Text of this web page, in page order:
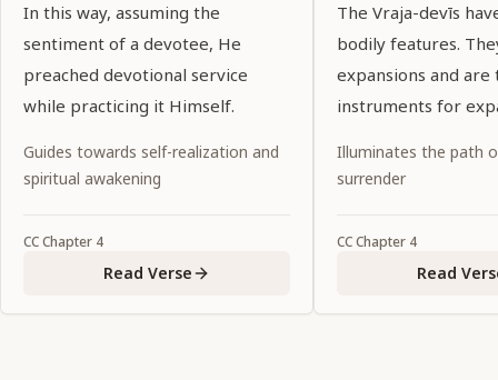
In this way, assuming the
sentiment of a devotee, He
preached devotional service
while practicing it Himself.
Guides towards self-realization and
spiritual awakening
CCChapter 4
Read Verse
The Vraja-devīs
bodily features.
expansions and are
instruments for
Illuminates the path
surrender
CCChapter 4
Read